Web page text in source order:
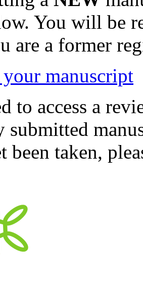
You will be
are a former
manuscript
to access a
submitted
been taken,